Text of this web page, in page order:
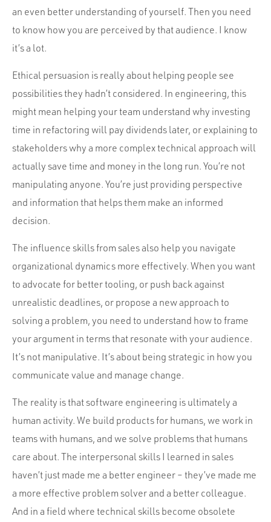
an even better understanding of yourself. Then you need
to know how you are perceived by that audience. I know
it’s a lot.
Ethical persuasion is really about helping people see
possibilities they hadn’t considered. In engineering, this
might mean helping your team understand why investing
time in refactoring will pay dividends later, or explaining to
stakeholders why a more complex technical approach will
actually save time and money in the long run. You’re not
manipulating anyone. You’re just providing perspective
and information that helps them make an informed
decision.
The influence skills from sales also help you navigate
organizational dynamics more effectively. When you want
to advocate for better tooling, or push back against
unrealistic deadlines, or propose a new approach to
solving a problem, you need to understand how to frame
your argument in terms that resonate with your audience.
It’s not manipulative. It’s about being strategic in how you
communicate value and manage change.
The reality is that software engineering is ultimately a
human activity. We build products for humans, we work in
teams with humans, and we solve problems that humans
care about. The interpersonal skills I learned in sales
haven’t just made me a better engineer – they’ve made me
a more effective problem solver and a better colleague.
And in a field where technical skills become obsolete